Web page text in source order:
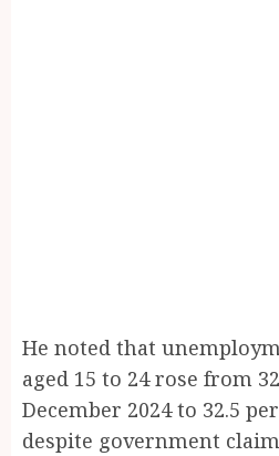
He noted that
aged 15 to 24 rose from
December 2024 to 32.5
despite government